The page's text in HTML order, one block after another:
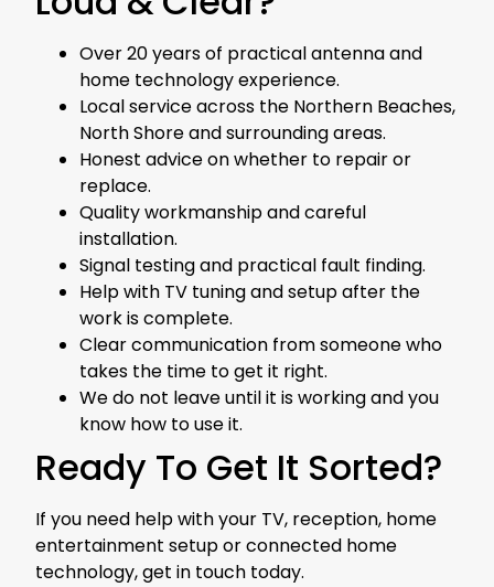
Over 20 years of practical antenna and
home technology experience.
Local service across the Northern Beaches,
North Shore and surrounding areas.
Honest advice on whether to repair or
replace.
Quality workmanship and careful
installation.
Signal testing and practical fault finding.
Help with TV tuning and setup after the
work is complete.
Clear communication from someone who
takes the time to get it right.
We do not leave until it is working and you
know how to use it.
Ready To Get It Sorted?
If you need help with your TV, reception, home
entertainment setup or connected home
technology, get in touch today.